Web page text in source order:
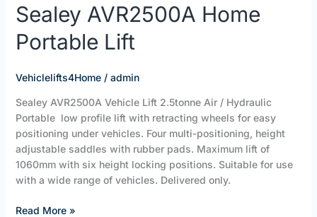
Sealey AVR2500A Home
Portable Lift
Vehiclelifts4Home/ admin
Sealey AVR2500A Vehicle Lift 2.5tonne Air / Hydraulic
Portable low profile lift with retracting wheels for easy
positioning under vehicles. Four multi-positioning, height
adjustable saddles with rubber pads. Maximum lift of
1060mm with six height locking positions. Suitable for use
with a wide range of vehicles. Delivered only.
Sealey
AVR2500A
Home
Portable
Read More »